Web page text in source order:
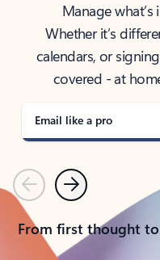
Manage
Whether it’s
calendars, or
covered - at
Email like a pro
PreviousNext
From first thought